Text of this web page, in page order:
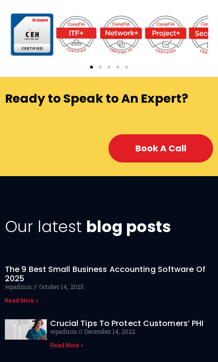
Ready to Speak to An Expert?
Book A Call
Our latest blog posts
The 9 Best Small Business Accounting Software Of
2025
wpadmin October 14, 2025
Read More »
Crucial Tips To Protect Customers’ PHI
wpadmin December 14, 2022
Read More »